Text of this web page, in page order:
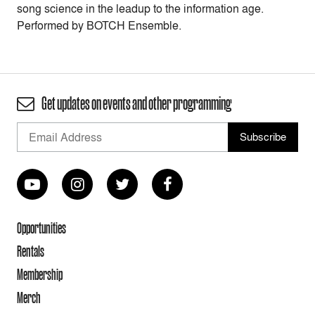
song science in the leadup to the information age.
Performed by BOTCH Ensemble.
Get updates on events and other programming
Opportunities
Rentals
Membership
Merch